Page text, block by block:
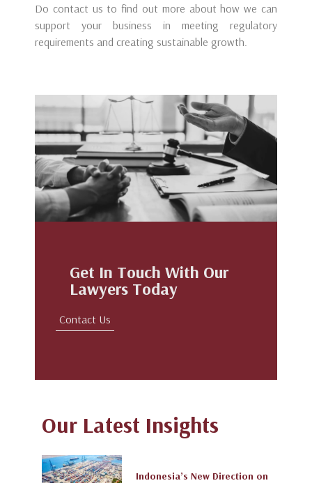
Do contact us to find out more about how we can
support your business in meeting regulatory
requirements and creating sustainable growth.
Get In Touch With Our
Lawyers Today
Contact Us
Our Latest Insights
Indonesia’s New Direction on